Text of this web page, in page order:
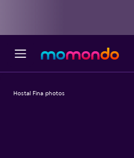
Hostal Fina photos